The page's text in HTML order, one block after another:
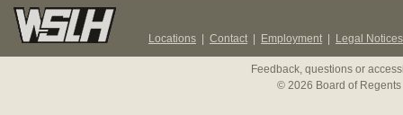
Locations Contact Employment Legal Notices
Feedback, questions or
© 2026 Board of